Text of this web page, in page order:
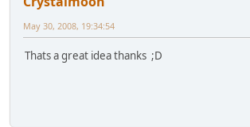
May 30, 2008, 19:34:54
Thats a great idea thanks ;D